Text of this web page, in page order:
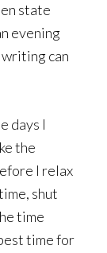
state
evening
can
days I
the
I relax
shut
time
time for